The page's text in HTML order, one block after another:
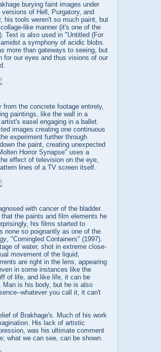
burying faint images under
of Hell, Purgatory, and
his tools weren't so much paint, but
like manner (it's one of the
Text is also used in "Untitled (For
a symphony of acidic blobs.
more than gateways to seeing, but
for our eyes and thus visions of our
from the concrete footage entirely,
paintings, like the wall in a
easel engaging in a ballet.
images creating one continuous
experiment further through
the paint, creating unexpected
Horror Synapse" uses a
effect of television on the eye,
lines of a TV screen itself.
with cancer of the bladder.
the paints and film elements he
his films started to
none so poignantly as one of the
, "Comingled Containers" (1997).
of water, shot in extreme close-
movement of the liquid,
are right in the lens, appearing
in some instances like the
of life, and like life, it can be
Man is his body, but he is also
whatever you call it, it can't
of Brakhage's. Much of his work
His lack of artistic
was his ultimate comment
what we can see, can be shown.